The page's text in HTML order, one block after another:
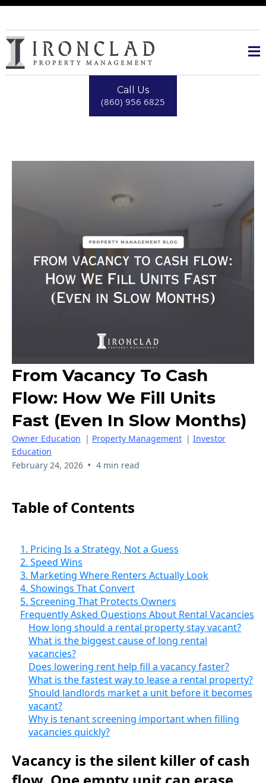
Call Us
(860) 956 6825
From Vacancy To Cash
Flow: How We Fill Units
Fast (Even In Slow Months)
Owner Education | Property Management | Investor
Education
February 24, 2026 • 4 min read
Table of Contents
1. Pricing Is a Strategy, Not a Guess
2. Speed Wins
3. Marketing Where Renters Actually Look
4. Showings That Convert
5. Screening That Protects Owners
Frequently Asked Questions About Rental Vacancies
How long should a rental property stay vacant?
What is the biggest cause of long rental
vacancies?
Does lowering rent help fill a vacancy faster?
What is the fastest way to lease a rental property?
Should landlords market a unit before it becomes
vacant?
Why is tenant screening important when filling
vacancies quickly?
Vacancy is the silent killer of cash